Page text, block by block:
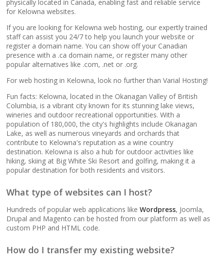
popular apps)
RAID-10 SSD Storage
(Enterprise-grade
speed and data
redundancy)
CloudLinux OS
(Dedicated resource
isolation for consistent
site performance)
Multiple PHP Versions
(Secure support for
legacy and modern
apps from PHP 5.6 to
Unlimited Bandwidth
(No data caps on your
website traffic)
physically located in Canada, enabling fast and reliable service
for Kelowna websites.
If you are looking for Kelowna web hosting, our expertly trained
staff can assist you 24/7 to help you launch your website or
register a domain name. You can show off your Canadian
presence with a .ca domain name, or register many other
popular alternatives like .com, .net or .org.
For web hosting in Kelowna, look no further than Varial Hosting!
Fun facts: Kelowna, located in the Okanagan Valley of British
Columbia, is a vibrant city known for its stunning lake views,
wineries and outdoor recreational opportunities. With a
population of 180,000, the city's highlights include Okanagan
Lake, as well as numerous vineyards and orchards that
contribute to Kelowna's reputation as a wine country
destination. Kelowna is also a hub for outdoor activities like
hiking, skiing at Big White Ski Resort and golfing, making it a
popular destination for both residents and visitors.
What type of websites can I host?
Hundreds of popular web applications likeWordpress, Joomla,
Drupal and Magento can be hosted from our platform as well as
custom PHP and HTML code.
How do I transfer my existing website?